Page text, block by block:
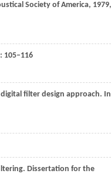
Society of America, 1979,
105–116
filter design approach.
Dissertation for the